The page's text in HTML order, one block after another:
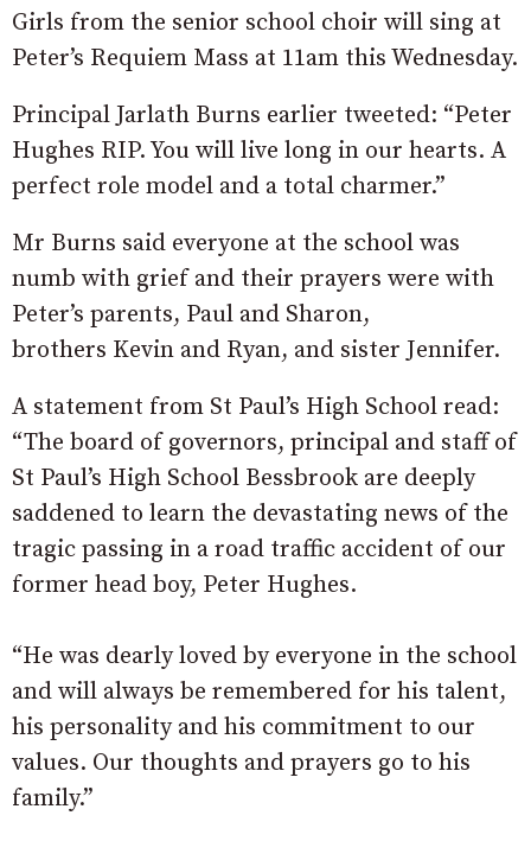
Girls from the senior school choir will sing at
Peter’s Requiem Mass at 11am this Wednesday.
Principal Jarlath Burns earlier tweeted: “Peter
Hughes RIP. You will live long in our hearts. A
perfect role model and a total charmer.”
Mr Burns said everyone at the school was
numb with grief and their prayers were with
Peter’s parents, Paul and Sharon,
brothers Kevin and Ryan, and sister Jennifer.
A statement from St Paul’s High School read:
“The board of governors, principal and staff of
St Paul’s High School Bessbrook are deeply
saddened to learn the devastating news of the
tragic passing in a road traffic accident of our
former head boy, Peter Hughes.
“He was dearly loved by everyone in the school
and will always be remembered for his talent,
his personality and his commitment to our
values. Our thoughts and prayers go to his
family.”